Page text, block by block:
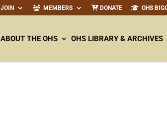
JOIN MEMBERS DONATE OHS
ABOUT THE OHS OHS LIBRARY & ARCHIVES